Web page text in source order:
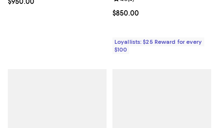
Current price $850.00; ;
$850.00
Loyallists: $25 Reward for every
$100